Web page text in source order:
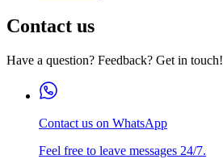
Contact us
Have a question? Feedback? Get in touch!
Contact us on WhatsApp
Feel free to leave messages 24/7.